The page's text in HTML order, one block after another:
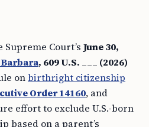
Supreme Court’s June 30,
, 609 U.S. ___ (2026)
onbirthright citizenship
Order 14160, and
effort to exclude U.S.-born
based on a parent’s